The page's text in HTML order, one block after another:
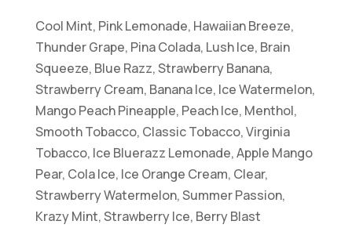
Cool Mint, Pink Lemonade, Hawaiian Breeze,
Thunder Grape, Pina Colada, Lush Ice, Brain
Squeeze, Blue Razz, Strawberry Banana,
Strawberry Cream, Banana Ice, Ice Watermelon,
Mango Peach Pineapple, Peach Ice, Menthol,
Smooth Tobacco, Classic Tobacco, Virginia
Tobacco, Ice Bluerazz Lemonade, Apple Mango
Pear, Cola Ice, Ice Orange Cream, Clear,
Strawberry Watermelon, Summer Passion,
Krazy Mint, Strawberry Ice, Berry Blast